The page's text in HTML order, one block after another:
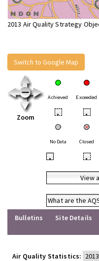
2013 Air Quality Strategy
Switch to Google Map
Zoom
Achieved Exceeded
• •
No Data Closed
• •
View
What are the
Bulletins
Site Details
Air Quality Statistics: